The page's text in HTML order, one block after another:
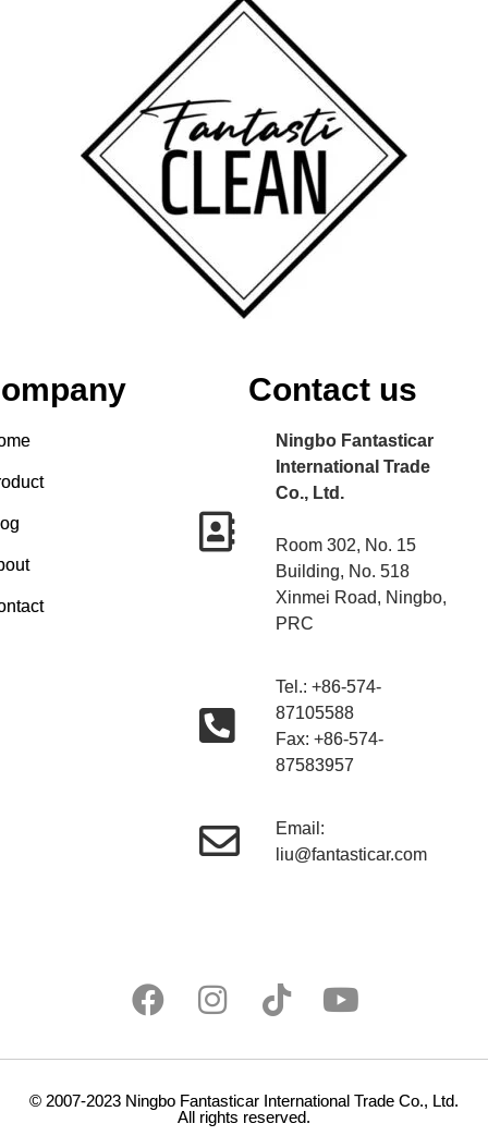
Contact us
Ningbo Fantasticar
International Trade
Co., Ltd.
Room 302, No. 15
Building, No. 518
Xinmei Road, Ningbo,
PRC
Tel.: +86-574-
87105588
Fax: +86-574-
87583957
Email:
liu@fantasticar.com
© 2007-2023 Ningbo Fantasticar International Trade Co., Ltd.
All rights reserved.